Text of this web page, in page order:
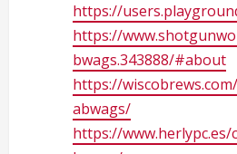
https://
https://
bwags.343888/#about
https://
abwags/
https://